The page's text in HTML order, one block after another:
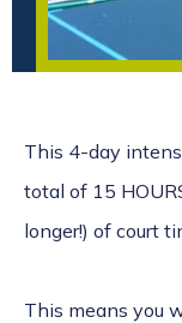
This 4-day
total of 15
longer!) of court
This means you